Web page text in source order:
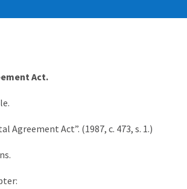
Act.
Act”. (1987, c. 473, s. 1.)